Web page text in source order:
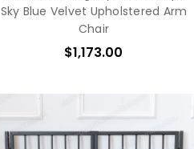
Sky Blue Velvet Upholstered Arm
Chair
$1,173.00